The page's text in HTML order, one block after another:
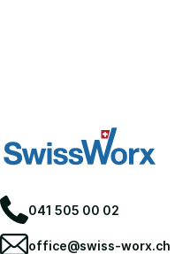
041 505 00 02
office@swiss-worx.ch